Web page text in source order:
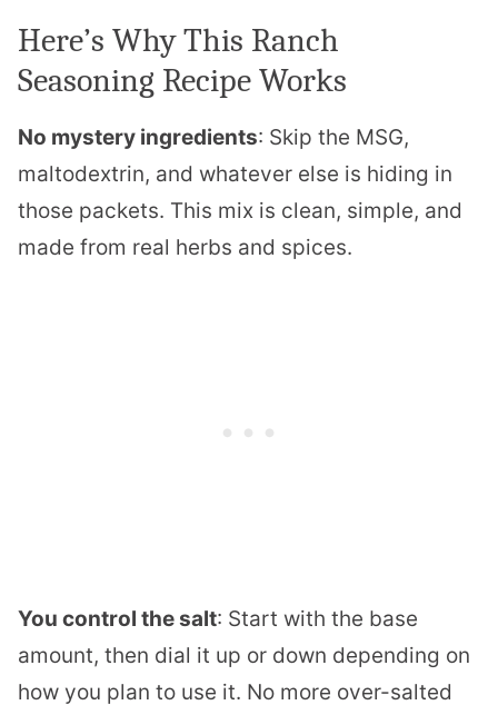
Here’s Why This Ranch
Seasoning Recipe Works
No mystery ingredients: Skip the MSG,
maltodextrin, and whatever else is hiding in
those packets. This mix is clean, simple, and
made from real herbs and spices.
You control the salt: Start with the base
amount, then dial it up or down depending on
how you plan to use it. No more over-salted